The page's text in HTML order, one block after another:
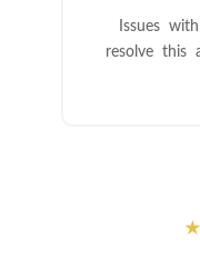
Issues
resolve this